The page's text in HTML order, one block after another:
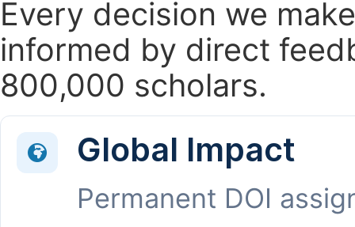
Every decision we
informed by direct
800,000 scholars.
Global Impact
Permanent DOI